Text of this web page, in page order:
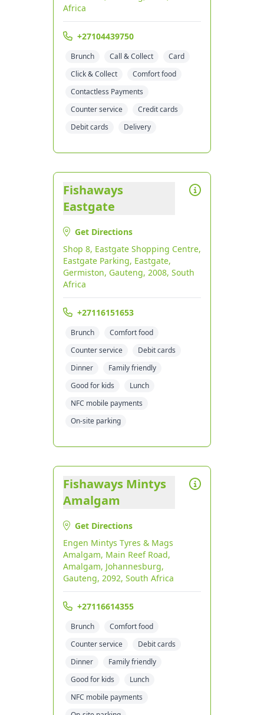
Africa
+27104439750
Brunch Call & Collect
Card
Click & Collect
Comfort food
Contactless Payments
Counter service
Credit cards
Debit cards
Delivery
Fishaways
Eastgate
Get Directions
Shop 8, Eastgate Shopping Centre,
Eastgate Parking, Eastgate,
Germiston, Gauteng, 2008, South
Africa
+27116151653
Brunch
Comfort food
Counter service
Debit cards
Dinner
Family friendly
Good for kids
Lunch
NFC mobile payments
On-site parking
Fishaways Mintys
Amalgam
Get Directions
Engen Mintys Tyres & Mags
Amalgam, Main Reef Road,
Amalgam, Johannesburg,
Gauteng, 2092, South Africa
+27116614355
Brunch
Comfort food
Counter service
Debit cards
Dinner
Family friendly
Good for kids
Lunch
NFC mobile payments